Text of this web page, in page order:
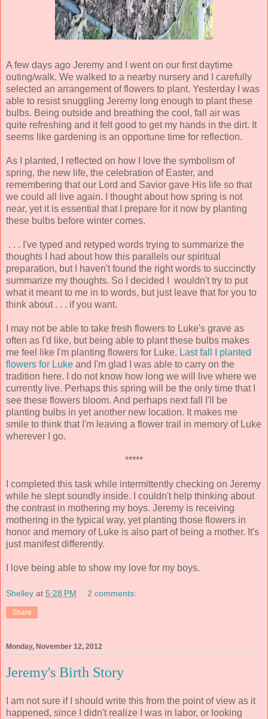
A few days ago Jeremy and I went on our first daytime
outing/walk. We walked to a nearby nursery and I carefully
selected an arrangement of flowers to plant. Yesterday I was
able to resist snuggling Jeremy long enough to plant these
bulbs. Being outside and breathing the cool, fall air was
quite refreshing and it felt good to get my hands in the dirt. It
seems like gardening is an opportune time for reflection.
As I planted, I reflected on how I love the symbolism of
spring, the new life, the celebration of Easter, and
remembering that our Lord and Savior gave His life so that
we could all live again. I thought about how spring is not
near, yet it is essential that I prepare for it now by planting
these bulbs before winter comes.
. . . I've typed and retyped words trying to summarize the
thoughts I had about how this parallels our spiritual
preparation, but I haven't found the right words to succinctly
summarize my thoughts. So I decided I wouldn't try to put
what it meant to me in to words, but just leave that for you to
think about . . . if you want.
I may not be able to take fresh flowers to Luke's grave as
often as I'd like, but being able to plant these bulbs makes
me feel like I'm planting flowers for Luke. Last fall I planted
flowers for Luke and I'm glad I was able to carry on the
tradition here. I do not know how long we will live where we
currently live. Perhaps this spring will be the only time that I
see these flowers bloom. And perhaps next fall I'll be
planting bulbs in yet another new location. It makes me
smile to think that I'm leaving a flower trail in memory of Luke
wherever I go.
*****
I completed this task while intermittently checking on Jeremy
while he slept soundly inside. I couldn't help thinking about
the contrast in mothering my boys. Jeremy is receiving
mothering in the typical way, yet planting those flowers in
honor and memory of Luke is also part of being a mother. It's
just manifest differently.
I love being able to show my love for my boys.
Shelley at 5:28 PM 2 comments:
Share
Monday, November 12, 2012
Jeremy's Birth Story
I am not sure if I should write this from the point of view as it
happened, since I didn't realize I was in labor, or looking